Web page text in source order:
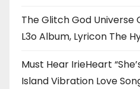
The Glitch God Universe
L3o Album, Lyricon The
Must Hear IrieHeart
Island Vibration Love